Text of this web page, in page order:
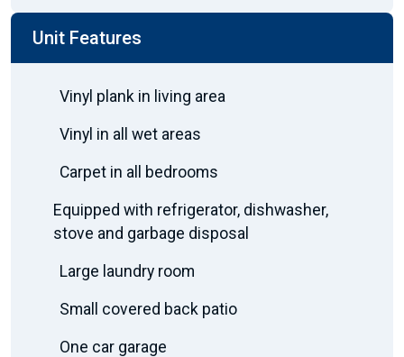
Unit Features
Vinyl plank in living area
Vinyl in all wet areas
Carpet in all bedrooms
Equipped with refrigerator, dishwasher,
stove and garbage disposal
Large laundry room
Small covered back patio
One car garage